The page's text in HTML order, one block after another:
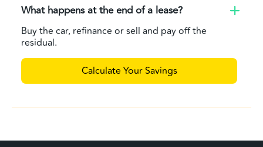
What happens at the end of a lease?
Buy the car, refinance or sell and pay off the
residual.
Calculate Your Savings